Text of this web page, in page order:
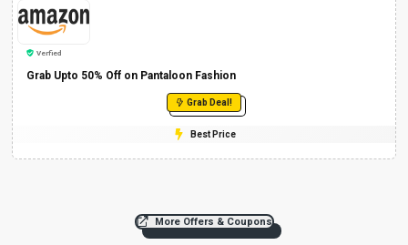
Verfied
Grab Upto 50% Off on Pantaloon Fashion
Grab Deal!
Best Price
More Offers & Coupons